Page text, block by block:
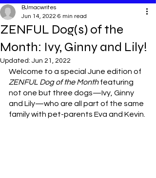
ZENFUL Dog(s) of the
Month: Ivy, Ginny and Lily!
BJmacwrites
Jun 14, 2022 6 min read
Updated: Jun 21, 2022
Welcome to a special June edition of
ZENFUL Dog of the Month featuring
not one but three dogs—Ivy, Ginny
and Lily—who are all part of the same
family with pet-parents Eva and Kevin.